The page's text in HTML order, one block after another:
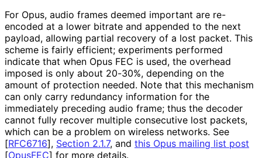
For Opus, audio frames deemed important are re-
encoded at a lower bitrate and appended to the next
payload, allowing partial recovery of a lost packet. This
scheme is fairly efficient; experiments performed
indicate that when Opus FEC is used, the overhead
imposed is only about 20-30%, depending on the
amount of protection needed. Note that this mechanism
can only carry redundancy information for the
immediately preceding audio frame; thus the decoder
cannot fully recover multiple consecutive lost packets,
which can be a problem on wireless networks. See
[RFC6716], Section 2.1.7, and this Opus mailing list post
[OpusFEC] for more details.